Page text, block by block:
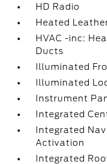
HD Radio
Heated
HVAC -inc:
Ducts
Illuminated
Illuminated
Instrument
Integrated
Integrated
Activation
Integrated